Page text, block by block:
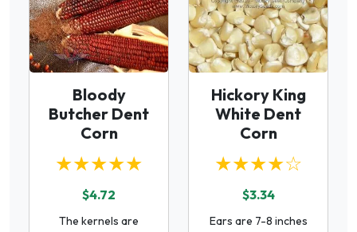
Bloody
Butcher Dent
Corn
★★★★★
$4.72
The kernels are
Hickory King
White Dent
Corn
★★★★☆
$3.34
Ears are 7-8 inches